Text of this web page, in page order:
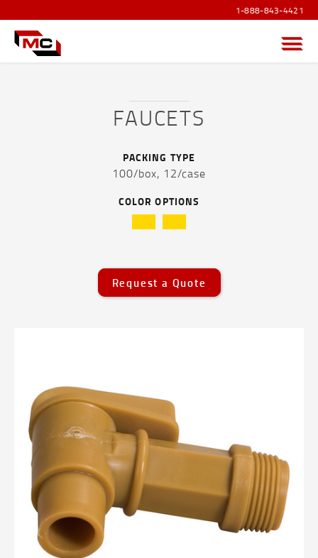
SANITIZER PRODUCTS
POUCHES AND FLEXIBLE FILM
Caps and Accessories Overview
1 oz White Pumps -
24/410 Caps -
28/400 Caps -
28/410 Caps -
3/4" Natural Plugs -
33/400 Caps -
38/400 Caps -
Menu
1-888-843-4421
FAUCETS
PACKING TYPE
100/box, 12/case
COLOR OPTIONS
Request a Quote